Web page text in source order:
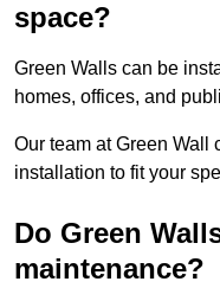
space?
Green Walls can be
homes, offices, and
Our team at Green Wall
installation to fit your
Do Green
maintenance?